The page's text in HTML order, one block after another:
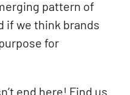
pattern of
if we think brands
for